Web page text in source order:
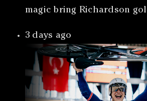
magic bring Richardson
3 days ago